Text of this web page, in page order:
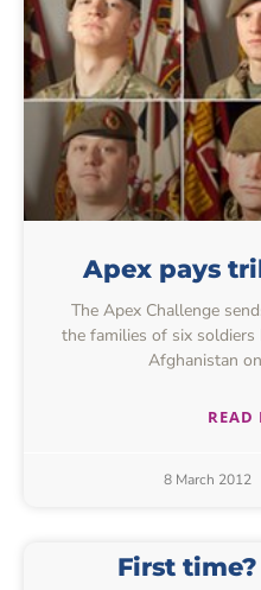
Apex pays
The Apex Challenge
the families of six
Afghanistan
READ
8 March 2012
First